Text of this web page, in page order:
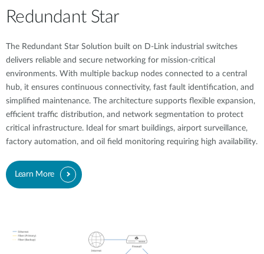
Redundant Star
The Redundant Star Solution built on D-Link industrial switches
delivers reliable and secure networking for mission-critical
environments. With multiple backup nodes connected to a central
hub, it ensures continuous connectivity, fast fault identification, and
simplified maintenance. The architecture supports flexible expansion,
efficient traffic distribution, and network segmentation to protect
critical infrastructure. Ideal for smart buildings, airport surveillance,
factory automation, and oil field monitoring requiring high availability.
Learn More